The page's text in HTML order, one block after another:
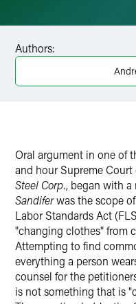
X
Authors:
Oral argument in one of
and hour Supreme Court
Steel Corp., began with a
Sandiferwas the scope
Labor Standards Act
"changing clothes" from
Attempting to find
everything a person
counsel for the
is not something that is